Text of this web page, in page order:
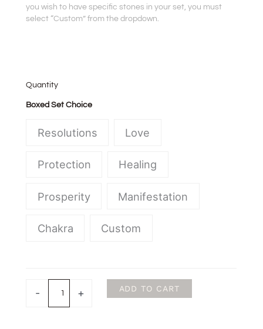
you wish to have specific stones in your set, you must
select “Custom” from the dropdown.
Quantity
Boxed Set Choice
Resolutions Love
Protection Healing
Prosperity Manifestation
Chakra Custom
-
Precious
Sets
+ ADD TO CART